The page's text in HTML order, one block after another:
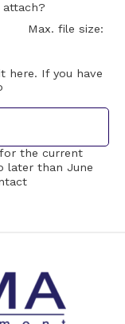
attach?
Max. file size:
here. If you have
the current
later than June